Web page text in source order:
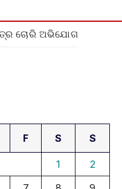
ଚୋରି ଅଭିଯୋଗ
F S S
1
2